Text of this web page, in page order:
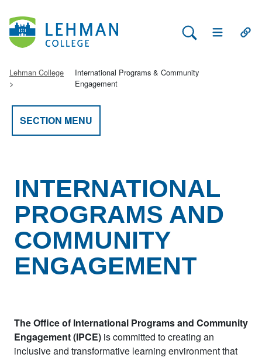
Search Lehman
Open Main
Lehman College
International Programs & Community
Engagement
SECTION MENU
INTERNATIONAL
PROGRAMS AND
COMMUNITY
ENGAGEMENT
The Office of International Programs and Community
Engagement (IPCE) is committed to creating an
inclusive and transformative learning environment that